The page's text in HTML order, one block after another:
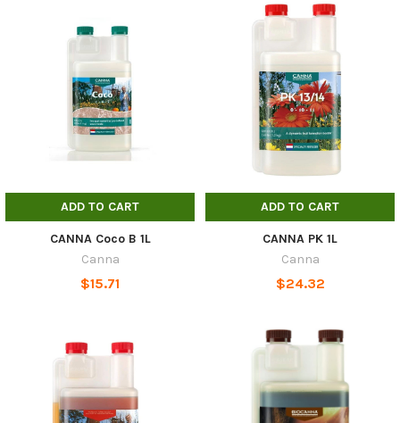
ADD TO CART
CANNA Coco B 1L
Canna
$15.71
ADD TO CART
CANNA PK 1L
Canna
$24.32